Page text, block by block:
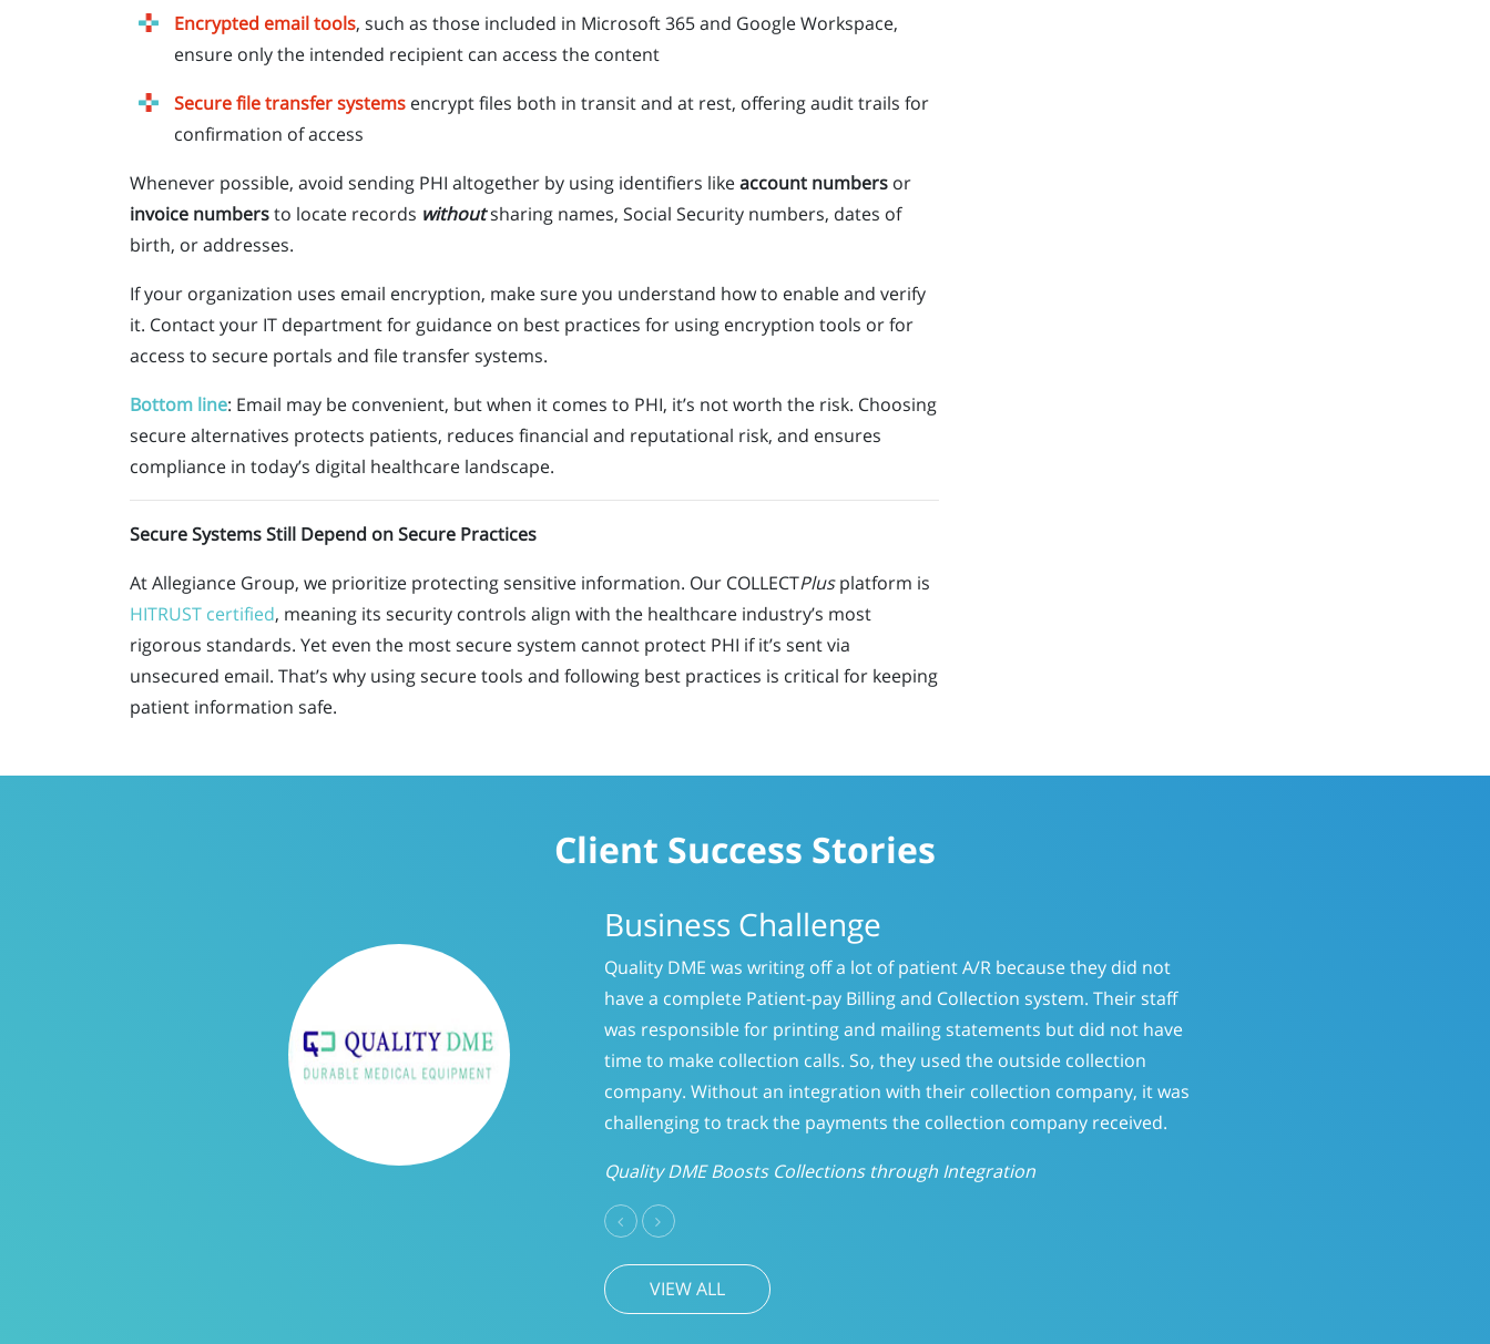
Encrypted email tools, such as those included in Microsoft 365 and Google Workspace,
ensure only the intended recipient can access the content
Secure file transfer systems encrypt files both in transit and at rest, offering audit trails for
confirmation of access
Whenever possible, avoid sending PHI altogether by using identifiers likeaccount numbers or
invoice numbersto locate records withoutsharing names, Social Security numbers, dates of
birth, or addresses.
If your organization uses email encryption, make sure you understand how to enable and verify
it. Contact your IT department for guidance on best practices for using encryption tools or for
access to secure portals and file transfer systems.
Bottom line: Email may be convenient, but when it comes to PHI, it’s not worth the risk. Choosing
secure alternatives protects patients, reduces financial and reputational risk, and ensures
compliance in today’s digital healthcare landscape.
Secure Systems Still Depend on Secure Practices
At Allegiance Group, we prioritize protecting sensitive information. Our COLLECTPlusplatform is
HITRUST certified, meaning its security controls align with the healthcare industry’s most
rigorous standards. Yet even the most secure system cannot protect PHI if it’s sent via
unsecured email. That’s why using secure tools and following best practices is critical for keeping
patient information safe.
Client Success Stories
Business Challenge
Like many providers, CareLinc was using a service that had a “send it
and forget it” philosophy when it came to patient-pay balances. At 150
days, we evaluated the accounts to determine who should be called.
CareLinc improved intake process significantly; reducing Patient-Pay
A/R
Previous
Next
VIEW ALL